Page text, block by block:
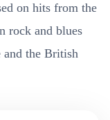
on hits from the
rock and blues
and the British